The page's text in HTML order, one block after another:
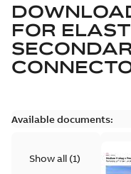
FOR
Available documents:
Show all (1)